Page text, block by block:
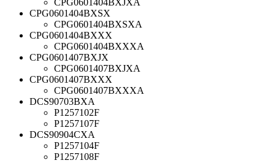
CPG0601404BXSX
CPG0601404BXSXA
CPG0601404BXXX
CPG0601404BXXXA
CPG0601407BXJX
CPG0601407BXJXA
CPG0601407BXXX
CPG0601407BXXXA
DCS90703BXA
P1257102F
P1257107F
DCS90904CXA
P1257104F
P1257108F